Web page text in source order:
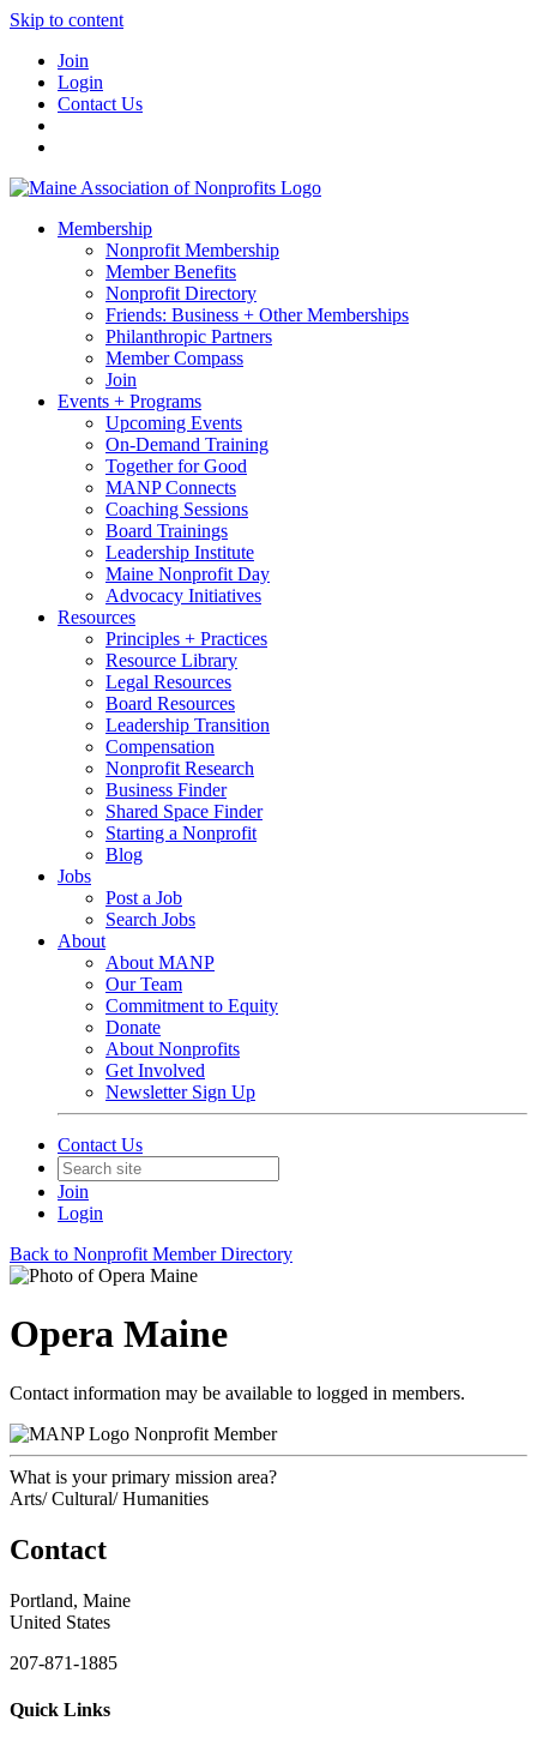
Skip to content
Join
Login
Contact Us
Membership
Nonprofit Membership
Member Benefits
Nonprofit Directory
Friends: Business + Other Memberships
Philanthropic Partners
Member Compass
Join
Events + Programs
Upcoming Events
On-Demand Training
Together for Good
MANP Connects
Coaching Sessions
Board Trainings
Leadership Institute
Maine Nonprofit Day
Advocacy Initiatives
Resources
Principles + Practices
Resource Library
Legal Resources
Board Resources
Leadership Transition
Compensation
Nonprofit Research
Business Finder
Shared Space Finder
Starting a Nonprofit
Blog
Jobs
Post a Job
Search Jobs
About
About MANP
Our Team
Commitment to Equity
Donate
About Nonprofits
Get Involved
Newsletter Sign Up
Contact Us
Join
Login
Back to Nonprofit Member Directory
Opera Maine
Contact information may be available to logged in members.
Nonprofit Member
What is your primary mission area?
Arts/ Cultural/ Humanities
Contact
Portland, Maine
United States
207-871-1885
Quick Links